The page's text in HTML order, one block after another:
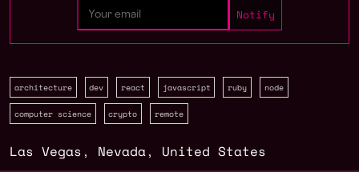
architecture dev react javascript ruby node
computer science crypto remote
Las Vegas , Nevada, United States